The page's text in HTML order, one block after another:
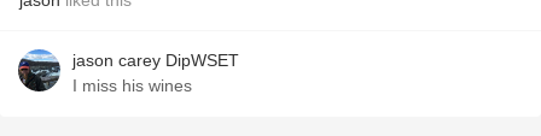
jason carey DipWSET
I miss his wines